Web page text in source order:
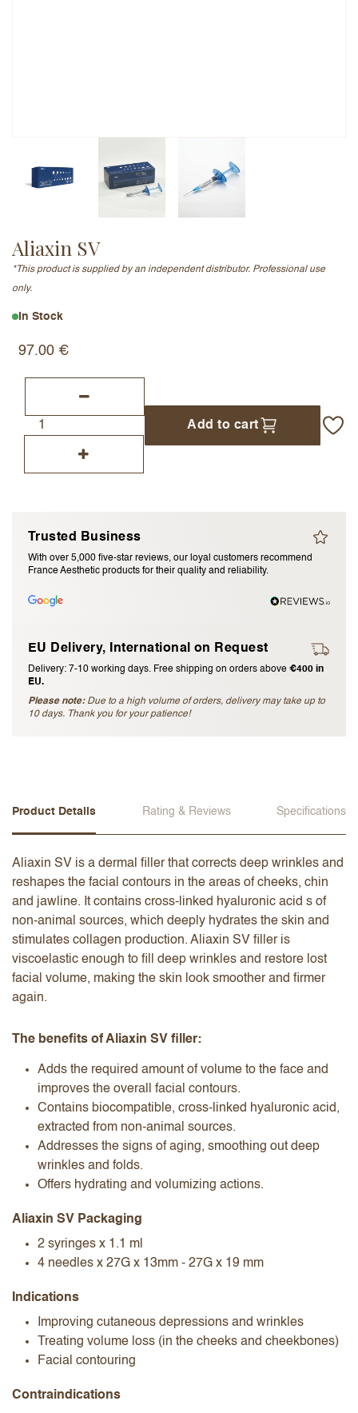
Aliaxin SV
*This product is supplied by an independent distributor. Professional use
only.
In Stock
97.00 €
Add to cart
Trusted Business
With over 5,000 five-star reviews, our loyal customers recommend
France Aesthetic products for their quality and reliability.
EU Delivery, International on Request
Delivery: 7-10 working days. Free shipping on orders above €400 in
EU.
Please note:Due to a high volume of orders, delivery may take up to
10 days. Thank you for your patience!
Product Details Rating & Reviews Specifications
Aliaxin SV is a dermal filler that corrects deep wrinkles and
reshapes the facial contours in the areas of cheeks, chin
and jawline. It contains cross-linked hyaluronic acid s of
non-animal sources, which deeply hydrates the skin and
stimulates collagen production. Aliaxin SV filler is
viscoelastic enough to fill deep wrinkles and restore lost
facial volume, making the skin look smoother and firmer
again.
The benefits of Aliaxin SV filler:
Adds the required amount of volume to the face and
improves the overall facial contours.
Contains biocompatible, cross-linked hyaluronic acid,
extracted from non-animal sources.
Addresses the signs of aging, smoothing out deep
wrinkles and folds.
Offers hydrating and volumizing actions.
Aliaxin SV Packaging
2 syringes x 1.1 ml
4 needles x 27G x 13mm - 27G x 19 mm
Indications
Improving cutaneous depressions and wrinkles
Treating volume loss (in the cheeks and cheekbones)
Facial contouring
Contraindications
Add a written review
I accept theterms and conditions
Submit Review
Cancel Review